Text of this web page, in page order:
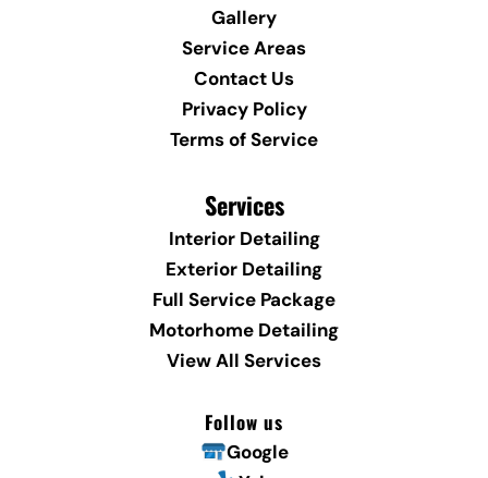
Gallery
Service Areas
Contact Us
Privacy Policy
Terms of Service
Services
Interior Detailing
Exterior Detailing
Full Service Package
Motorhome Detailing
View All Services
Follow us
Google